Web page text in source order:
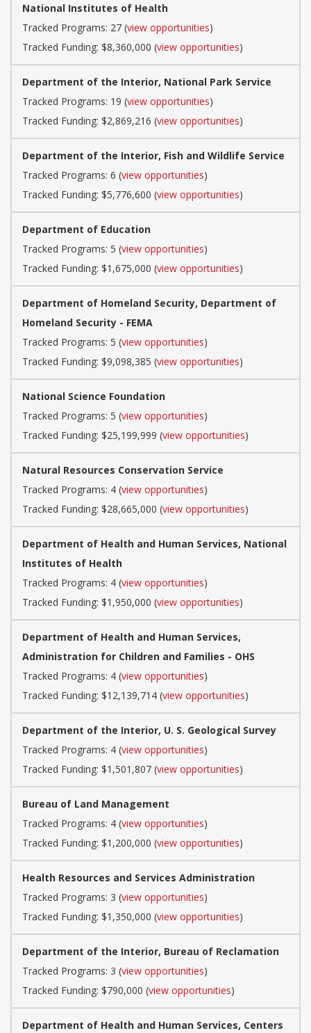
National Institutes of Health
Tracked Programs: 27 (view opportunities)
Tracked Funding: $8,360,000 (view opportunities)
Department of the Interior, National Park Service
Tracked Programs: 19 (view opportunities)
Tracked Funding: $2,869,216 (view opportunities)
Department of the Interior, Fish and Wildlife Service
Tracked Programs: 6 (view opportunities)
Tracked Funding: $5,776,600 (view opportunities)
Department of Education
Tracked Programs: 5 (view opportunities)
Tracked Funding: $1,675,000 (view opportunities)
Department of Homeland Security, Department of
Homeland Security - FEMA
Tracked Programs: 5 (view opportunities)
Tracked Funding: $9,098,385 (view opportunities)
National Science Foundation
Tracked Programs: 5 (view opportunities)
Tracked Funding: $25,199,999 (view opportunities)
Natural Resources Conservation Service
Tracked Programs: 4 (view opportunities)
Tracked Funding: $28,665,000 (view opportunities)
Department of Health and Human Services, National
Institutes of Health
Tracked Programs: 4 (view opportunities)
Tracked Funding: $1,950,000 (view opportunities)
Department of Health and Human Services,
Administration for Children and Families - OHS
Tracked Programs: 4 (view opportunities)
Tracked Funding: $12,139,714 (view opportunities)
Department of the Interior, U. S. Geological Survey
Tracked Programs: 4 (view opportunities)
Tracked Funding: $1,501,807 (view opportunities)
Bureau of Land Management
Tracked Programs: 4 (view opportunities)
Tracked Funding: $1,200,000 (view opportunities)
Health Resources and Services Administration
Tracked Programs: 3 (view opportunities)
Tracked Funding: $1,350,000 (view opportunities)
Department of the Interior, Bureau of Reclamation
Tracked Programs: 3 (view opportunities)
Tracked Funding: $790,000 (view opportunities)
Department of Health and Human Services, Centers